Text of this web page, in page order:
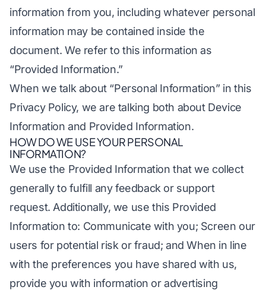
information from you, including whatever personal
information may be contained inside the
document. We refer to this information as
“Provided Information.”
When we talk about “Personal Information” in this
Privacy Policy, we are talking both about Device
Information and Provided Information.
HOW DO WE USE YOUR PERSONAL
INFORMATION?
We use the Provided Information that we collect
generally to fulfill any feedback or support
request. Additionally, we use this Provided
Information to: Communicate with you; Screen our
users for potential risk or fraud; and When in line
with the preferences you have shared with us,
provide you with information or advertising